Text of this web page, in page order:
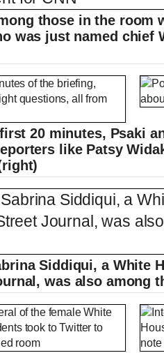
those in the room
was just named chief
20 minutes, Psaki
like Patsy
Siddiqui, a White
was also among